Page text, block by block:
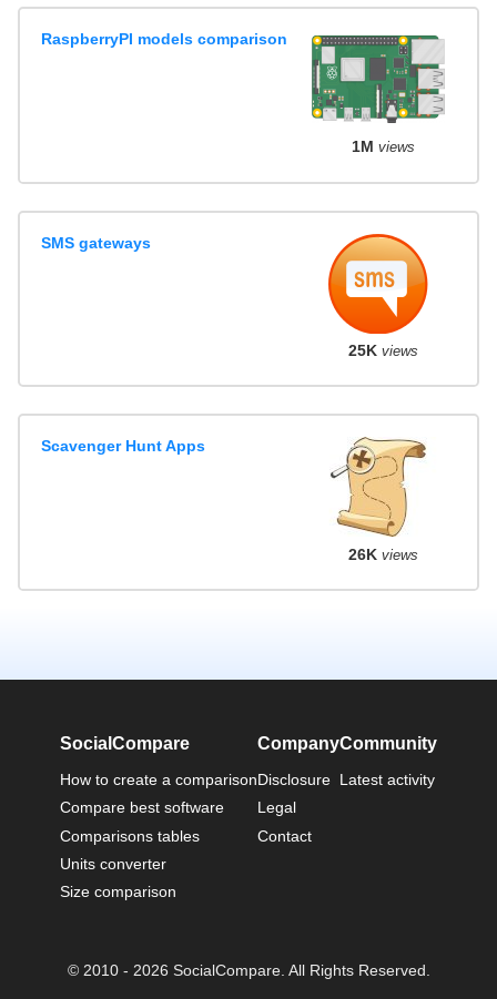
RaspberryPI models comparison
1M views
SMS gateways
25K views
Scavenger Hunt Apps
26K views
SocialCompare
How to create a comparison
Compare best software
Comparisons tables
Units converter
Size comparison
Company
Disclosure
Legal
Contact
Community
Latest activity
© 2010 - 2026 SocialCompare. All Rights Reserved.